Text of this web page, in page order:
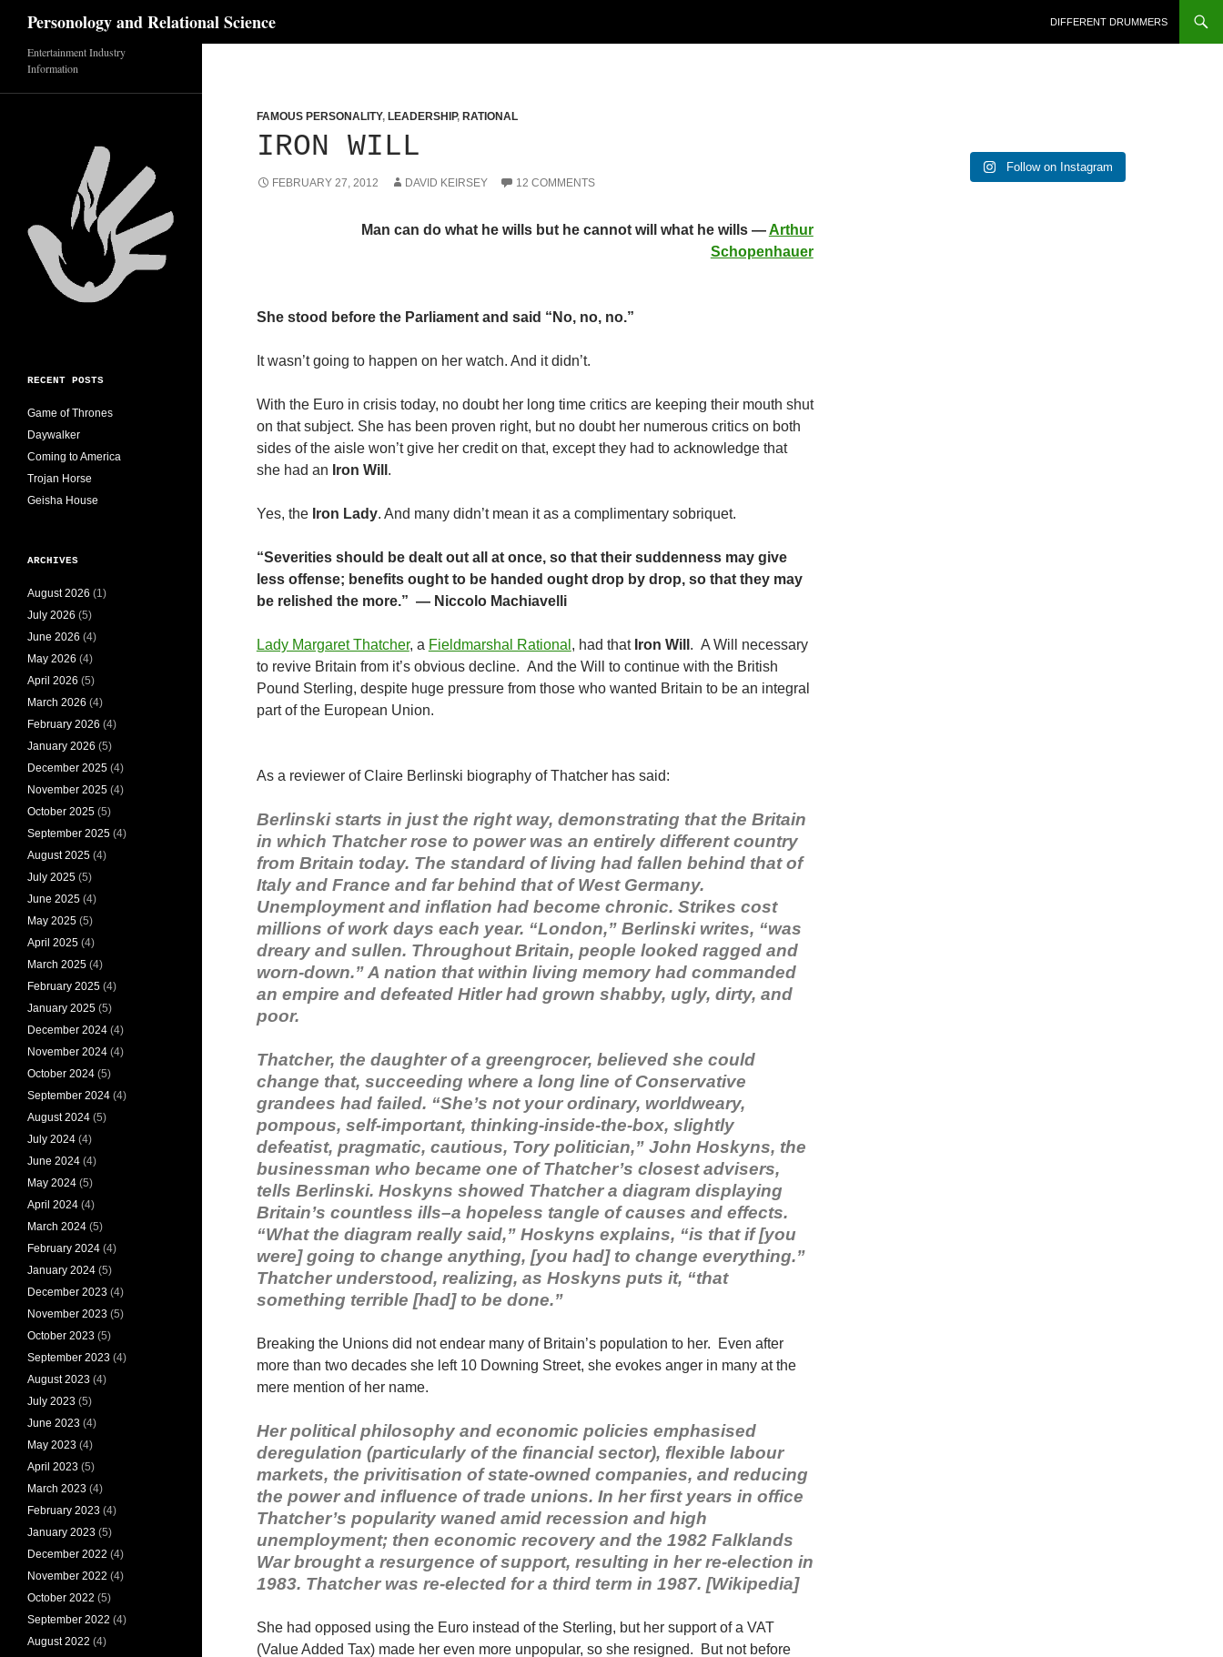
Skip
content
Personology and Relational Science DIFFERENT DRUMMERS
FAMOUS PERSONALITY, LEADERSHIP, RATIONAL
IRON WILL
FEBRUARY 27, 2012 DAVID KEIRSEY 12 COMMENTS
Man can do what he wills but he cannot will what he wills —Arthur
Schopenhauer
She stood before the Parliament and said “No, no, no.”
It wasn’t going to happen on her watch. And it didn’t.
With the Euro in crisis today, no doubt her long time critics are keeping their mouth shut
on that subject. She has been proven right, but no doubt her numerous critics on both
sides of the aisle won’t give her credit on that, except they had to acknowledge that
she had an Iron Will .
Yes, the Iron Lady. And many didn’t mean it as a complimentary sobriquet.
“Severities should be dealt out all at once, so that their suddenness may give
less offense; benefits ought to be handed ought drop by drop, so that they may
be relished the more.” — Niccolo Machiavelli
Lady Margaret Thatcher, a Fieldmarshal Rational , had that Iron Will . A Will necessary
to revive Britain from it’s obvious decline. And the Will to continue with the British
Pound Sterling, despite huge pressure from those who wanted Britain to be an integral
part of the European Union.
As a reviewer of Claire Berlinski biography of Thatcher has said:
Berlinski starts in just the right way, demonstrating that the Britain
in which Thatcher rose to power was an entirely different country
from Britain today. The standard of living had fallen behind that of
Italy and France and far behind that of West Germany.
Unemployment and inflation had become chronic. Strikes cost
millions of work days each year. “London,” Berlinski writes, “was
dreary and sullen. Throughout Britain, people looked ragged and
worn-down.” A nation that within living memory had commanded
an empire and defeated Hitler had grown shabby, ugly, dirty, and
poor.
Thatcher, the daughter of a greengrocer, believed she could
change that, succeeding where a long line of Conservative
grandees had failed. “She’s not your ordinary, worldweary,
pompous, self-important, thinking-inside-the-box, slightly
defeatist, pragmatic, cautious, Tory politician,” John Hoskyns, the
businessman who became one of Thatcher’s closest advisers,
tells Berlinski. Hoskyns showed Thatcher a diagram displaying
Britain’s countless ills–a hopeless tangle of causes and effects.
“What the diagram really said,” Hoskyns explains, “is that if [you
were] going to change anything, [you had] to change everything.”
Thatcher understood, realizing, as Hoskyns puts it, “that
something terrible [had] to be done.”
Breaking the Unions did not endear many of Britain’s population to her. Even after
more than two decades she left 10 Downing Street, she evokes anger in many at the
mere mention of her name.
Her political philosophy and economic policies emphasised
deregulation (particularly of the financial sector), flexible labour
markets, the privitisation of state-owned companies, and reducing
the power and influence of trade unions. In her first years in office
Thatcher’s popularity waned amid recession and high
unemployment; then economic recovery and the 1982 Falklands
War brought a resurgence of support, resulting in her re-election in
1983. Thatcher was re-elected for a third term in 1987. [Wikipedia]
She had opposed using the Euro instead of the Sterling, but her support of a VAT
(Value Added Tax) made her even more unpopular, so she resigned. But not before
Follow on Instagram
Entertainment Industry
Information
RECENT POSTS
Game of Thrones
Daywalker
Coming to America
Trojan Horse
Geisha House
ARCHIVES
August 2026 (1)
July 2026 (5)
June 2026 (4)
May 2026 (4)
April 2026 (5)
March 2026 (4)
February 2026 (4)
January 2026 (5)
December 2025 (4)
November 2025 (4)
October 2025 (5)
September 2025 (4)
August 2025 (4)
July 2025 (5)
June 2025 (4)
May 2025 (5)
April 2025 (4)
March 2025 (4)
February 2025 (4)
January 2025 (5)
December 2024 (4)
November 2024 (4)
October 2024 (5)
September 2024 (4)
August 2024 (5)
July 2024 (4)
June 2024 (4)
May 2024 (5)
April 2024 (4)
March 2024 (5)
February 2024 (4)
January 2024 (5)
December 2023 (4)
November 2023 (5)
October 2023 (5)
September 2023 (4)
August 2023 (4)
July 2023 (5)
June 2023 (4)
May 2023 (4)
April 2023 (5)
March 2023 (4)
February 2023 (4)
January 2023 (5)
December 2022 (4)
November 2022 (4)
October 2022 (5)
September 2022 (4)
August 2022 (4)